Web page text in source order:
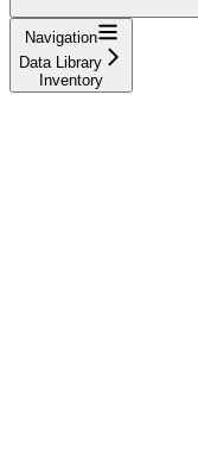
Navigation
Data Library
Inventory